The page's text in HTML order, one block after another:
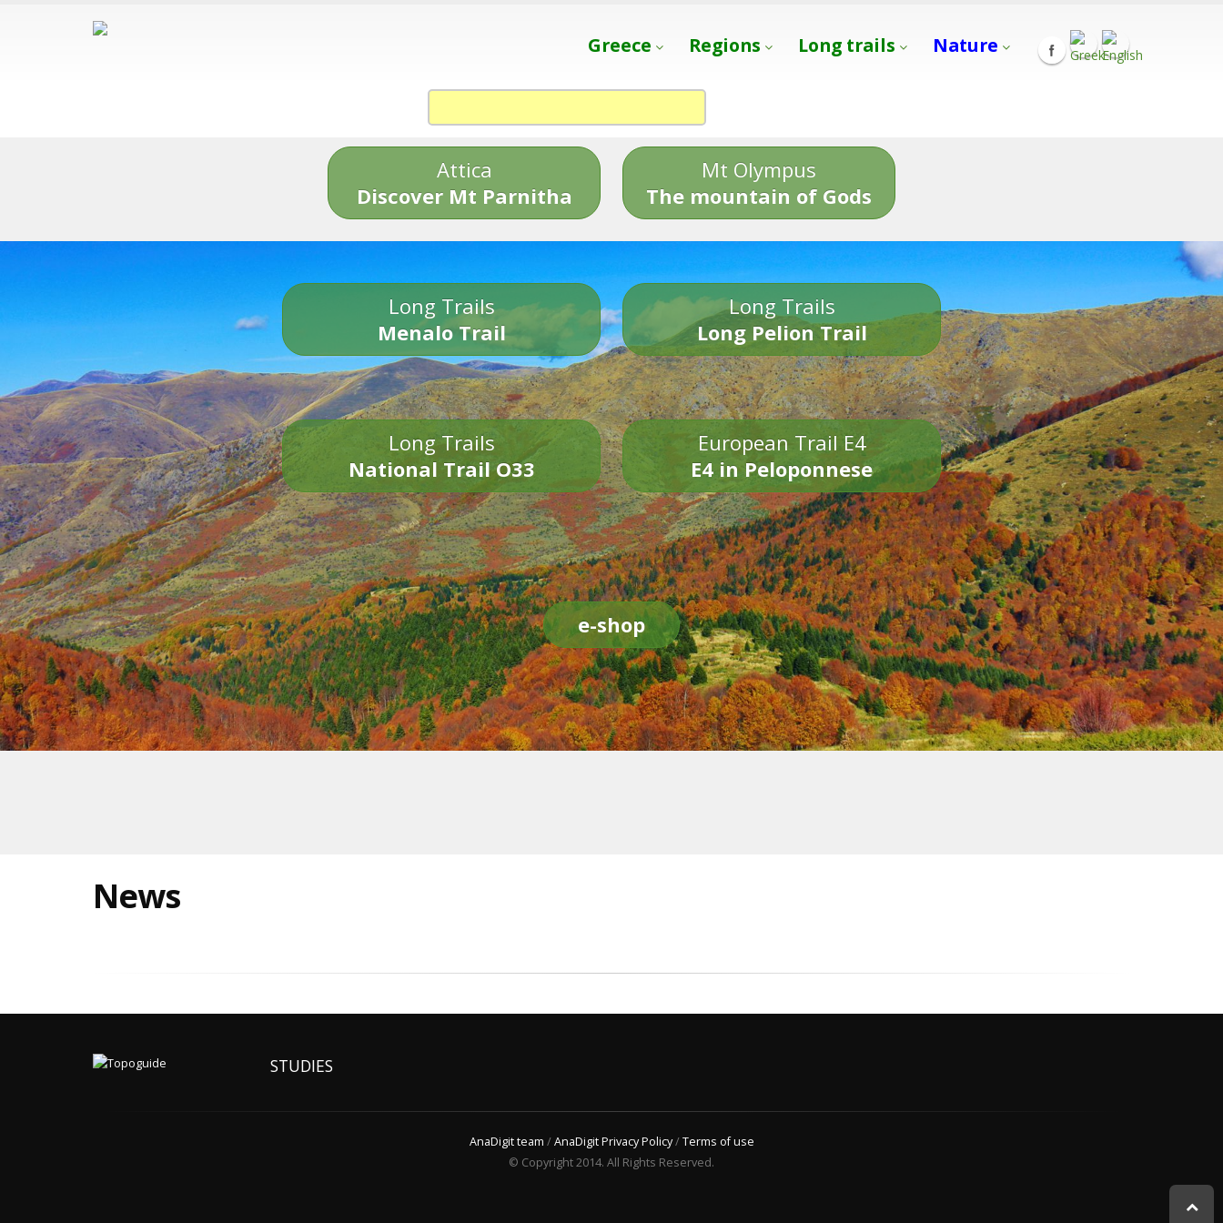
Greece Regions Long trails Nature
Attica
Discover Mt Parnitha
Mt Olympus
The mountain of Gods
Long Trails
Menalo Trail
Long Trails
Long Pelion Trail
Long Trails
National Trail O33
European Trail E4
E4 in Peloponnese
e-shop
News
STUDIES
AnaDigit team /AnaDigit Privacy Policy/Terms of use
© Copyright 2014. All Rights Reserved.